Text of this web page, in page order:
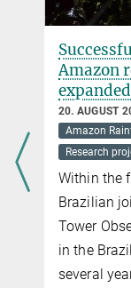
Amazon
20. AUGUST
Amazon
Research
Within the
Brazilian
Tower
in the
several